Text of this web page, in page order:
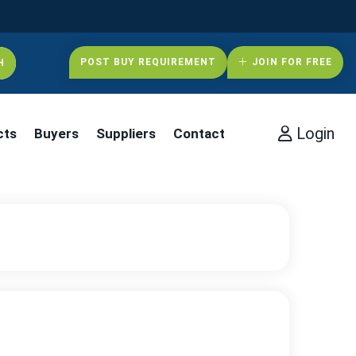
POST BUY REQUIREMENT JOIN FOR FREE
Buyers Suppliers Contact Login